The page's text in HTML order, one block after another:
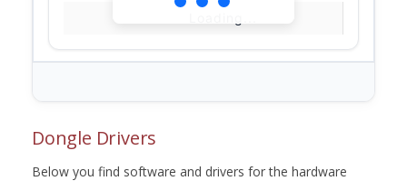
Dongle Drivers
Below you find software and drivers for the hardware